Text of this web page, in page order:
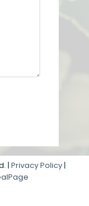
| Privacy Policy |